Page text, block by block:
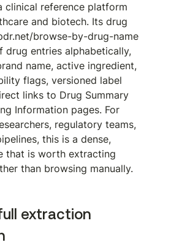
clinical reference platform
and biotech. Its drug
browse-by-drug-name
drug entries alphabetically,
name, active ingredient,
flags, versioned label
links to Drug Summary
Information pages. For
regulatory teams,
this is a dense,
that is worth extracting
than browsing manually.
extraction